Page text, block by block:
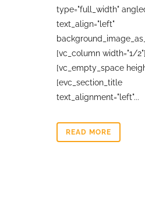
type="full_width"
text_align="left"
[vc_column width="1/2"]
[vc_empty_space
[evc_section_title
text_alignment="left"...
READ MORE